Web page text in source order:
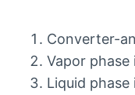
Converter-
Vapor phase
Liquid phase